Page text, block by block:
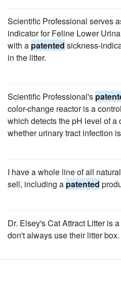
Scientific Professional serves
indicator for Feline Lower
with a patented sickness-
in the litter.
Scientific Professional's
color-change reactor is a
which detects the pH level of
whether urinary tract infection
I have a whole line of all
sell, including a patented
Dr. Elsey's Cat Attract Litter is a
don't always use their litter box.